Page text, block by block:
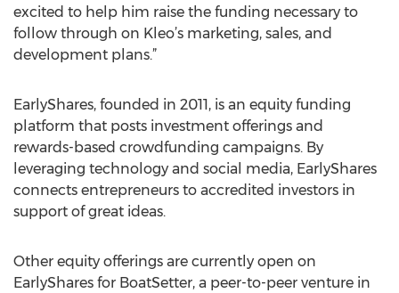
excited to help him raise the funding necessary to
follow through on Kleo’s marketing, sales, and
development plans.”
EarlyShares, founded in 2011, is an equity funding
platform that posts investment offerings and
rewards-based crowdfunding campaigns. By
leveraging technology and social media, EarlyShares
connects entrepreneurs to accredited investors in
support of great ideas.
Other equity offerings are currently open on
EarlyShares for BoatSetter, a peer-to-peer venture in